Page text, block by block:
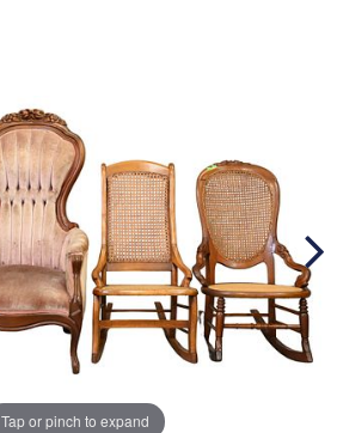
Tap or pinch to expand